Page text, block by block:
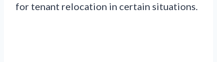
for tenant relocation in certain situations.